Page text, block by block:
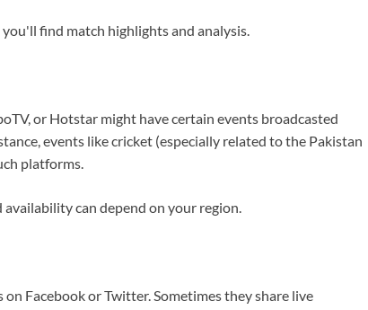
find match highlights and analysis.
or Hotstar might have certain events broadcasted
events like cricket (especially related to the Pakistan
platforms.
can depend on your region.
Facebook or Twitter. Sometimes they share live